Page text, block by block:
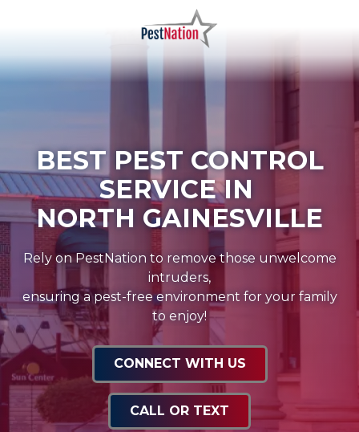
content
PestNation
Varied
BEST PEST CONTROL
SERVICE IN
NORTH GAINESVILLE
Rely on PestNation to remove those unwelcome
intruders,
ensuring a pest-free environment for your family
to enjoy!
CONNECT WITH US
CALL OR TEXT